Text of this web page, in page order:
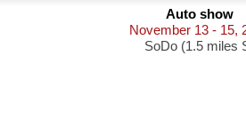
Auto show
November 13 - 15,
SoDo (1.5 miles